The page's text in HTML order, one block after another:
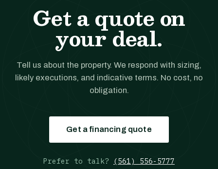
Get a quote on
your deal.
Tell us about the property. We respond with sizing,
likely executions, and indicative terms. No cost, no
obligation.
Get a financing quote
Prefer to talk? (561) 556-5777